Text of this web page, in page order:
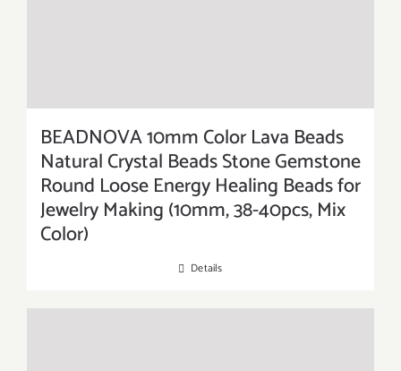
BEADNOVA 10mm Color Lava Beads
Natural Crystal Beads Stone Gemstone
Round Loose Energy Healing Beads for
Jewelry Making (10mm, 38-40pcs, Mix
Color)
Details